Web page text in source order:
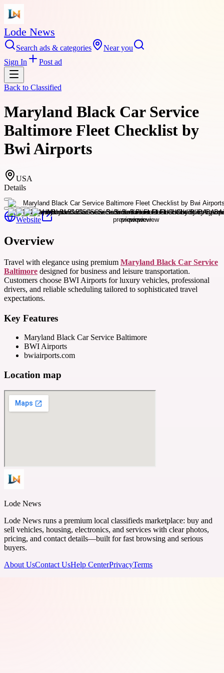
Lode News
Search ads & categories
Near you
Sign In
Post ad
Back to Classified
Maryland Black Car Service
Baltimore Fleet Checklist by
Bwi Airports
USA
Details
Website
Overview
Travel with elegance using premium Maryland Black Car Service
Baltimore designed for business and leisure transportation.
Customers choose BWI Airports for luxury vehicles, professional
drivers, and reliable scheduling tailored to sophisticated travel
expectations.
Key Features
Maryland Black Car Service Baltimore
BWI Airports
bwiairports.com
Location map
Lode News
Lode News runs a premium local classifieds marketplace: buy and
sell vehicles, housing, electronics, and services with clear photos,
pricing, and contact details—built for fast browsing and serious
buyers.
About UsContact UsHelp CenterPrivacyTerms